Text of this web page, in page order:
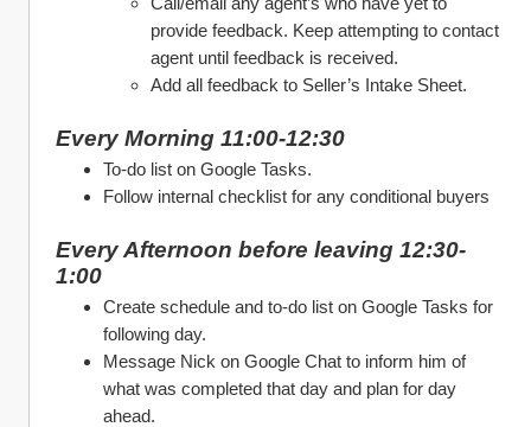
provide feedback. Keep attempting to contact
agent until feedback is received.
Add all feedback to Seller’s Intake Sheet.
Every Morning 11:00-12:30
To-do list on Google Tasks.
Follow internal checklist for any conditional buyers
Every Afternoon before leaving 12:30-
1:00
Create schedule and to-do list on Google Tasks for
following day.
Message Nick on Google Chat to inform him of
what was completed that day and plan for day
ahead.